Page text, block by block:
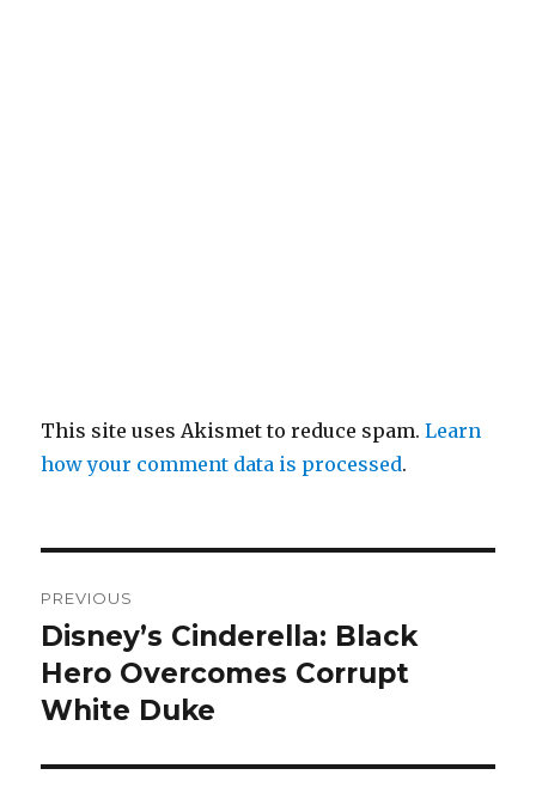
This site uses Akismet to reduce spam.Learn
how your comment data is processed.
navigation
PREVIOUS
Previous
post:
Disney’s Cinderella: Black
Hero Overcomes Corrupt
White Duke